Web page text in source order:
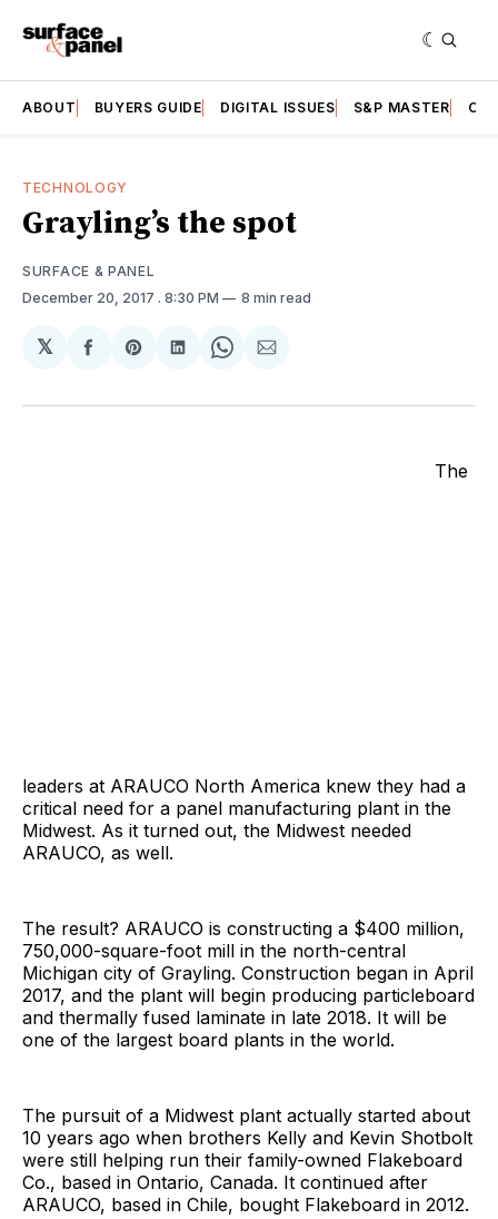
ABOUT BUYERS GUIDE DIGITAL ISSUES S&P MASTER
TECHNOLOGY
Grayling’s the spot
SURFACE & PANEL
December 20, 2017 . 8:30 PM 8 min read
𝕏
Share
Facebook
Share
Pinterest
Share
LinkedIn
Share
WhatsApp
Share
Email
The
leaders at ARAUCO North America knew they had a
critical need for a panel manufacturing plant in the
Midwest. As it turned out, the Midwest needed
ARAUCO, as well.
The result? ARAUCO is constructing a $400 million,
750,000-square-foot mill in the north-central
Michigan city of Grayling. Construction began in April
2017, and the plant will begin producing particleboard
and thermally fused laminate in late 2018. It will be
one of the largest board plants in the world.
The pursuit of a Midwest plant actually started about
10 years ago when brothers Kelly and Kevin Shotbolt
were still helping run their family-owned Flakeboard
Co., based in Ontario, Canada. It continued after
ARAUCO, based in Chile, bought Flakeboard in 2012.